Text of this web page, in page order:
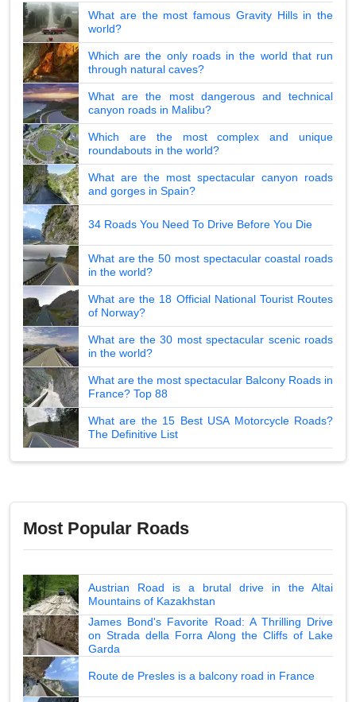
What are the most famous Gravity Hills in the
world?
Which are the only roads in the world that run
through natural caves?
What are the most dangerous and technical
canyon roads in Malibu?
Which are the most complex and unique
roundabouts in the world?
What are the most spectacular canyon roads
and gorges in Spain?
34 Roads You Need To Drive Before You Die
What are the 50 most spectacular coastal roads
in the world?
What are the 18 Official National Tourist Routes
of Norway?
What are the 30 most spectacular scenic roads
in the world?
What are the most spectacular Balcony Roads in
France? Top 88
What are the 15 Best USA Motorcycle Roads?
The Definitive List
Most Popular Roads
Austrian Road is a brutal drive in the Altai
Mountains of Kazakhstan
James Bond's Favorite Road: A Thrilling Drive
on Strada della Forra Along the Cliffs of Lake
Garda
Route de Presles is a balcony road in France